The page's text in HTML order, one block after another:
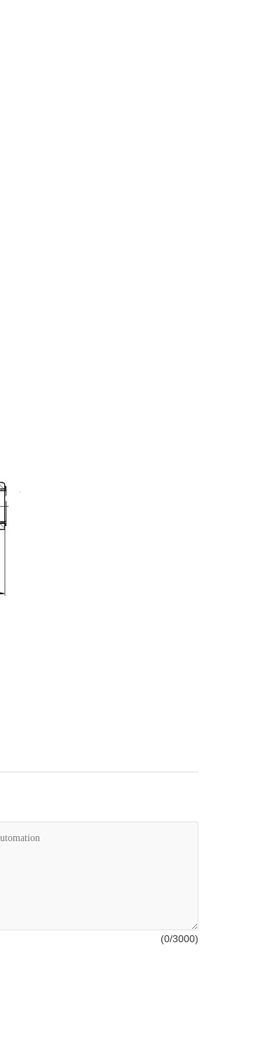
(0/3000)